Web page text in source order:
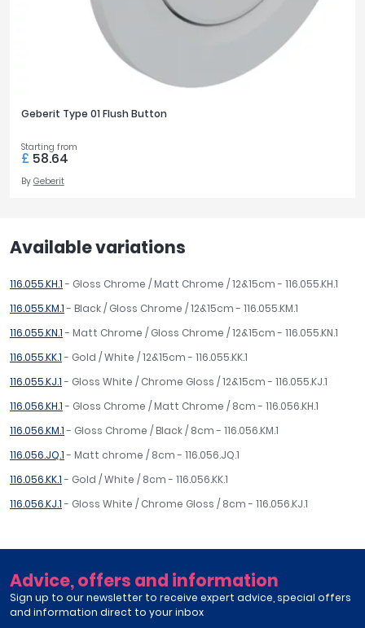
Geberit Type 01 Flush Button
Starting from
£ 58.64
By Geberit
Available variations
116.055.KH.1- Gloss Chrome / Matt Chrome / 12&15cm - 116.055.KH.1
116.055.KM.1- Black / Gloss Chrome / 12&15cm - 116.055.KM.1
116.055.KN.1- Matt Chrome / Gloss Chrome / 12&15cm - 116.055.KN.1
116.055.KK.1- Gold / White / 12&15cm - 116.055.KK.1
116.055.KJ.1- Gloss White / Chrome Gloss / 12&15cm - 116.055.KJ.1
116.056.KH.1- Gloss Chrome / Matt Chrome / 8cm - 116.056.KH.1
116.056.KM.1- Gloss Chrome / Black / 8cm - 116.056.KM.1
116.056.JQ.1- Matt chrome / 8cm - 116.056.JQ.1
116.056.KK.1- Gold / White / 8cm - 116.056.KK.1
116.056.KJ.1- Gloss White / Chrome Gloss / 8cm - 116.056.KJ.1
Advice, offers and information
Sign up to our newsletter to receive expert advice, special offers
and information direct to your inbox